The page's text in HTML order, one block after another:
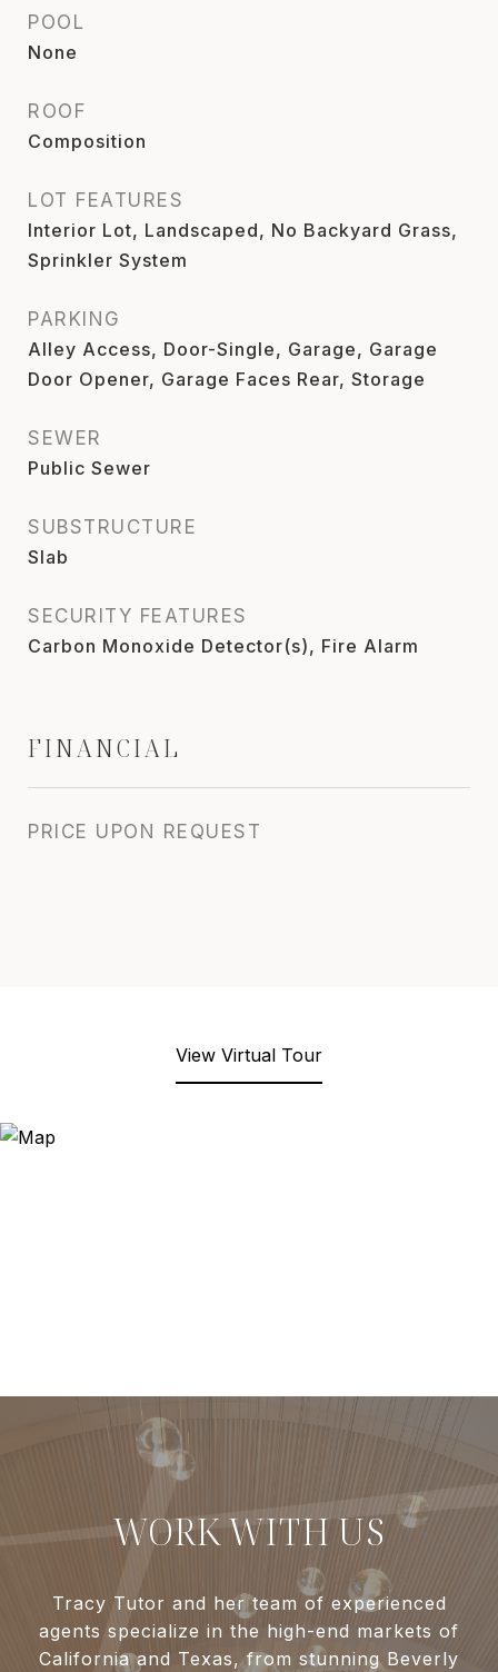
POOL
None
ROOF
Composition
LOT FEATURES
Interior Lot, Landscaped, No Backyard Grass,
Sprinkler System
PARKING
Alley Access, Door-Single, Garage, Garage
Door Opener, Garage Faces Rear, Storage
SEWER
Public Sewer
SUBSTRUCTURE
Slab
SECURITY FEATURES
Carbon Monoxide Detector(s), Fire Alarm
FINANCIAL
PRICE UPON REQUEST
View Virtual Tour
WORK WITH US
Tracy Tutor and her team of experienced
agents specialize in the high-end markets of
California and Texas, from stunning Beverly